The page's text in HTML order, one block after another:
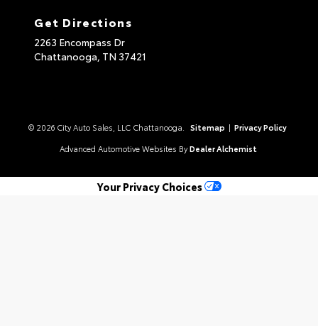
Get Directions
2263 Encompass Dr
Chattanooga, TN 37421
© 2026 City Auto Sales, LLC Chattanooga. Sitemap | Privacy Policy
Advanced Automotive Websites By Dealer Alchemist
Your Privacy Choices